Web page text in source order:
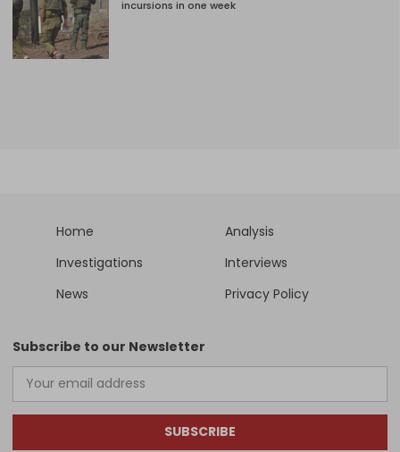
incursions in one week
Home
Analysis
Investigations
Interviews
News
Privacy Policy
Subscribe to our Newsletter
SUBSCRIBE